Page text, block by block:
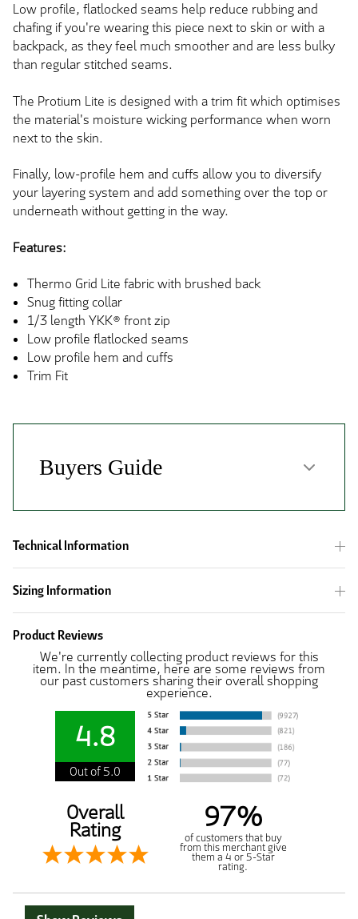
Low profile, flatlocked seams help reduce rubbing and
chafing if you're wearing this piece next to skin or with a
backpack, as they feel much smoother and are less bulky
than regular stitched seams.
The Protium Lite is designed with a trim fit which optimises
the material's moisture wicking performance when worn
next to the skin.
Finally, low-profile hem and cuffs allow you to diversify
your layering system and add something over the top or
underneath without getting in the way.
Features:
Thermo Grid Lite fabric with brushed back
Snug fitting collar
1/3 length YKK® front zip
Low profile flatlocked seams
Low profile hem and cuffs
Trim Fit
Technical Information
Sizing Information
Product Reviews
We're currently collecting product reviews for this
item. In the meantime, here are some reviews from
our past customers sharing their overall shopping
experience.
4.8
Out of 5.0
Overall
Rating 97%
of customers that buy
from this merchant give
them a 4 or 5-Star
rating.